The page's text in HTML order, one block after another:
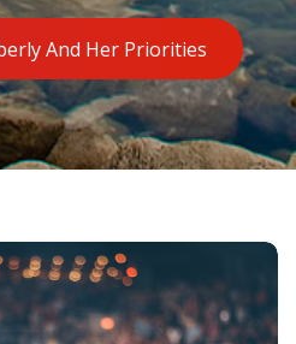
And Her Priorities